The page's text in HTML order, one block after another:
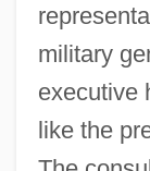
military
executive
like the